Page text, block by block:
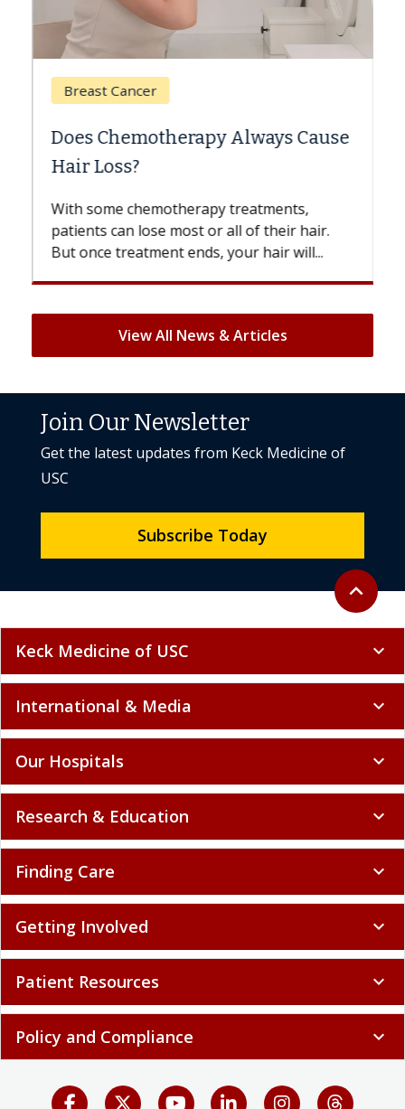
Breast Cancer
Does Chemotherapy Always Cause
Hair Loss?
With some chemotherapy treatments,
patients can lose most or all of their hair.
But once treatment ends, your hair will...
View All News & Articles
Back to
expand_less
Join Our Newsletter
Get the latest updates from Keck Medicine of
USC
Subscribe Today
Keck Medicine of USC expand_more
International & Media expand_more
Our Hospitals expand_more
Research & Education expand_more
Finding Care expand_more
Getting Involved expand_more
Patient Resources expand_more
Policy and Compliance expand_more